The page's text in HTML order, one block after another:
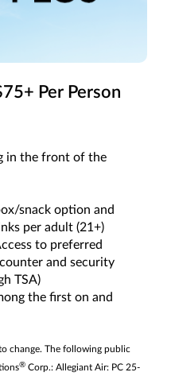
Per Person
in the front of the
snack option and
per adult (21+)
to preferred
and security
TSA)
the first on and
change. The following public
® Corp.: Allegiant Air: PC 25-